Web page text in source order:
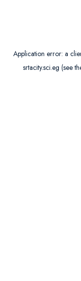
Application error: a
srtacity.sci.eg (see